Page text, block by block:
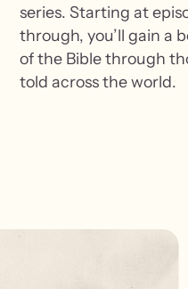
series. Starting at
through, you’ll gain a
of the Bible through
told across the world.